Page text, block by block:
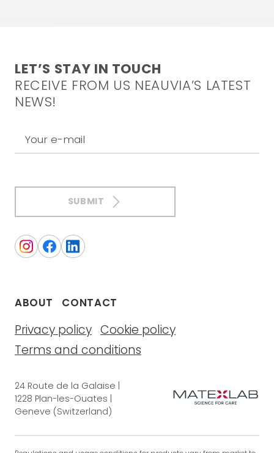
LET’S STAY IN TOUCH
RECEIVE FROM US NEAUVIA’S LATEST
NEWS!
Your e-mail
SUBMIT
ABOUT CONTACT
Privacy policy Cookie policy
Terms and conditions
24 Route de la Galaise |
1228 Plan-les-Ouates |
Geneve (Switzerland)